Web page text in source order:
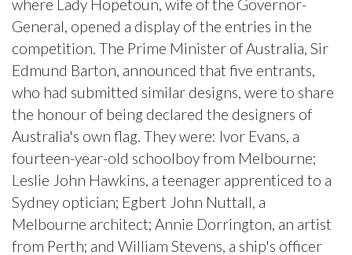
where Lady Hopetoun, wife of the Governor-
General, opened a display of the entries in the
competition. The Prime Minister of Australia, Sir
Edmund Barton, announced that five entrants,
who had submitted similar designs, were to share
the honour of being declared the designers of
Australia's own flag. They were: Ivor Evans, a
fourteen-year-old schoolboy from Melbourne;
Leslie John Hawkins, a teenager apprenticed to a
Sydney optician; Egbert John Nuttall, a
Melbourne architect; Annie Dorrington, an artist
from Perth; and William Stevens, a ship's officer